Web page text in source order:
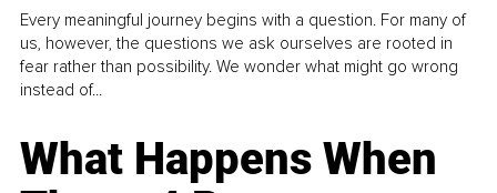
Every meaningful journey begins with a question. For many of
us, however, the questions we ask ourselves are rooted in
fear rather than possibility. We wonder what might go wrong
instead of...
What Happens When